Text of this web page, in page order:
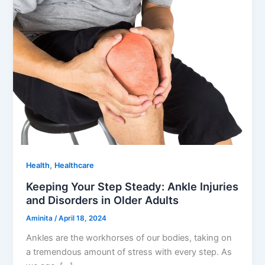
Health, Healthcare
Keeping Your Step Steady: Ankle Injuries
and Disorders in Older Adults
Aminita/April 18, 2024
Ankles are the workhorses of our bodies, taking on
a tremendous amount of stress with every step. As